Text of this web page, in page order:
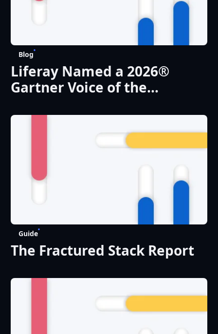
Blog
Liferay Named a 2026®
Gartner Voice of the
Choice’ for Digital
Experience Platforms
Guide
The Fractured Stack Report